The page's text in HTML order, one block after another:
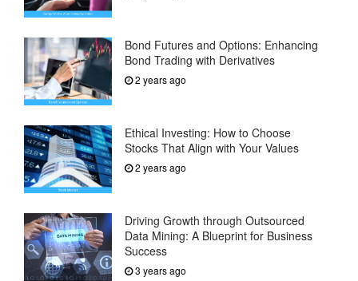
Bond Futures and Options: Enhancing
Bond Trading with Derivatives
2 years ago
Ethical Investing: How to Choose
Stocks That Align with Your Values
2 years ago
Driving Growth through Outsourced
Data Mining: A Blueprint for Business
Success
3 years ago